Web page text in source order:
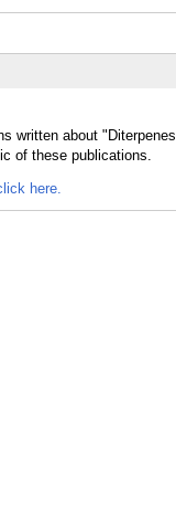
written about
of these publications.
here.